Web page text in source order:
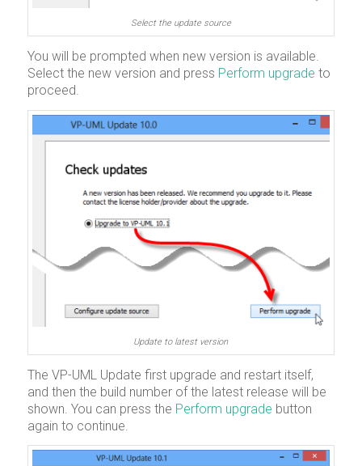
Select the update source
You will be prompted when new version is available.
Select the new version and press Perform upgrade to
proceed.
Update to latest version
The VP-UML Update first upgrade and restart itself,
and then the build number of the latest release will be
shown. You can press the Perform upgrade button
again to continue.